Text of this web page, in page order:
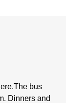
bus
Dinners and